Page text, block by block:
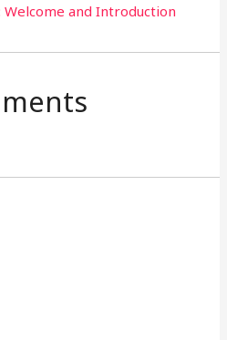
and Introduction